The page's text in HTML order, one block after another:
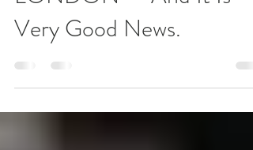
LONDON — And It Is
Very Good News.